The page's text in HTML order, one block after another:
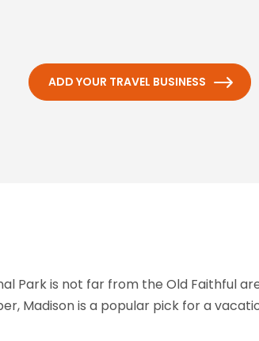
ADD YOUR TRAVEL BUSINESS
Park is not far from the Old Faithful
Madison is a popular pick for a